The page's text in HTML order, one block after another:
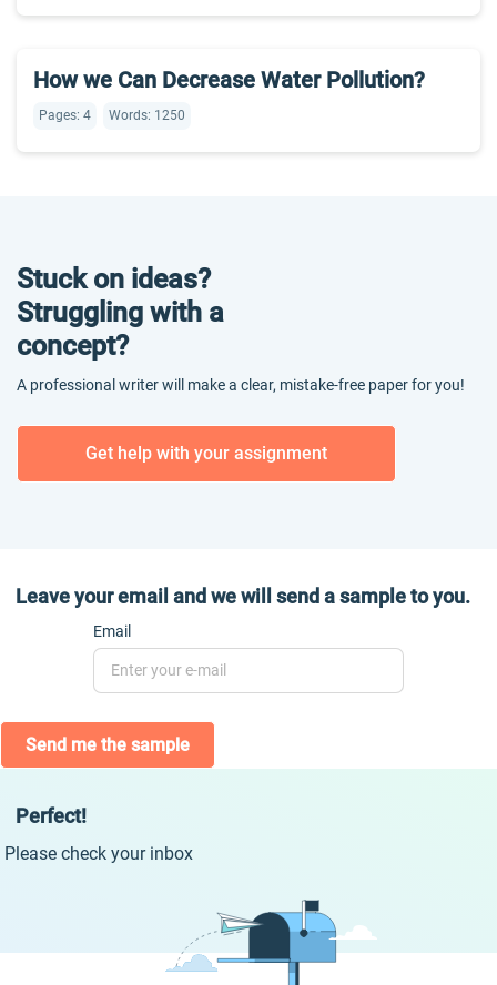
How we Can Decrease Water Pollution?
Pages: 4 Words: 1250
Stuck on ideas?
Struggling with a
concept?
A professional writer will make a clear, mistake-free paper for you!
Get help with your assignment
Leave your email and we will send a sample to you.
Email
Send me the sample
Perfect!
Please check your inbox